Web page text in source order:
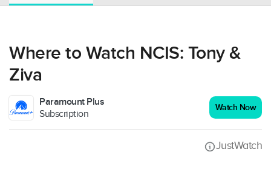
Where to Watch NCIS: Tony &
Ziva
Paramount Plus
Subscription
Watch Now
JustWatch